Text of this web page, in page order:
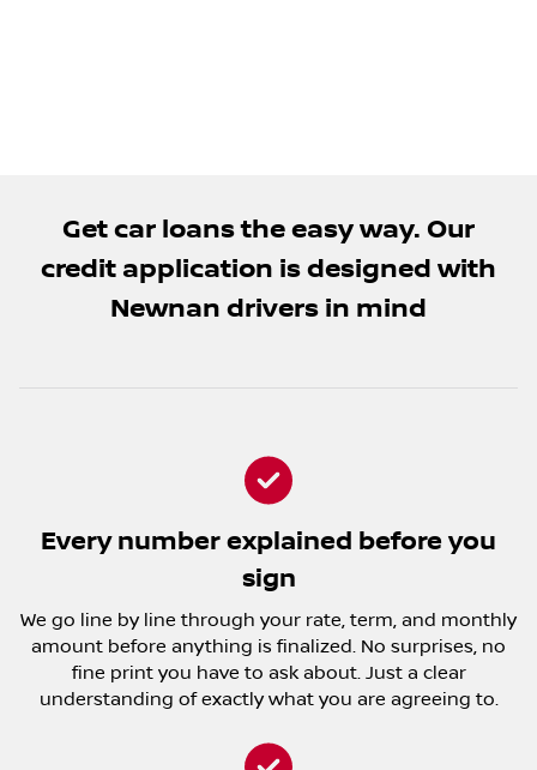
Get car loans the easy way. Our
credit application is designed with
Newnan drivers in mind
Every number explained before you
sign
We go line by line through your rate, term, and monthly
amount before anything is finalized. No surprises, no
fine print you have to ask about. Just a clear
understanding of exactly what you are agreeing to.